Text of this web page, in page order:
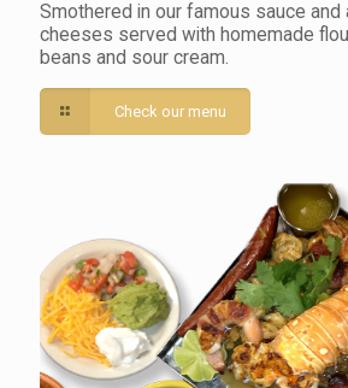
Smothered in our famous sauce and
cheeses served with homemade
beans and sour cream.
Check our menu